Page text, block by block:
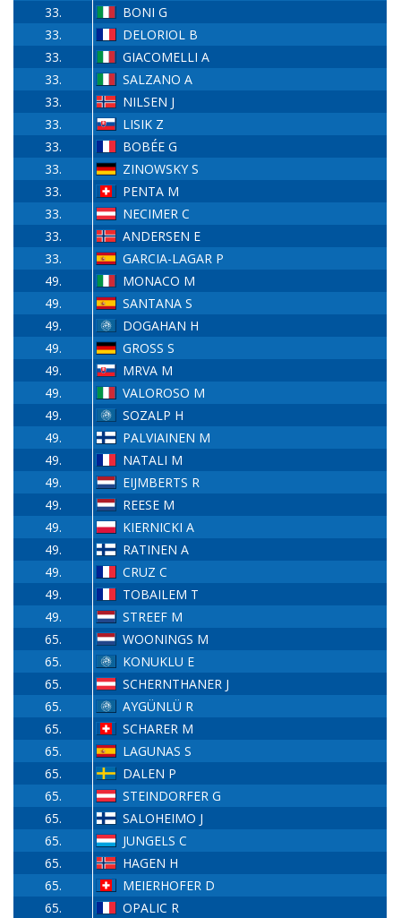
33.
BONI G
33.
DELORIOL B
33.
GIACOMELLI A
33.
SALZANO A
33.
NILSEN J
33.
LISIK Z
33.
BOBÉE G
33.
ZINOWSKY S
33.
PENTA M
33.
NECIMER C
33.
ANDERSEN E
33.
GARCIA-LAGAR P
49.
MONACO M
49.
SANTANA S
49.
DOGAHAN H
49.
GROSS S
49.
MRVA M
49.
VALOROSO M
49.
SOZALP H
49.
PALVIAINEN M
49.
NATALI M
49.
EIJMBERTS R
49.
REESE M
49.
KIERNICKI A
49.
RATINEN A
49.
CRUZ C
49.
TOBAILEM T
49.
STREEF M
65.
WOONINGS M
65.
KONUKLU E
65.
SCHERNTHANER J
65.
AYGÜNLÜ R
65.
SCHARER M
65.
LAGUNAS S
65.
DALEN P
65.
STEINDORFER G
65.
SALOHEIMO J
65.
JUNGELS C
65.
HAGEN H
65.
MEIERHOFER D
65.
OPALIC R